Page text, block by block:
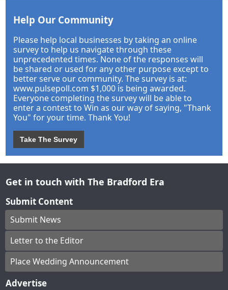
Help Our Community
Please help local businesses by taking an online
survey to help us navigate through these
unprecedented times. None of the responses will
be shared or used for any other purpose except to
better serve our community. The survey is at:
www.pulsepoll.com $1,000 is being awarded.
Everyone completing the survey will be able to
enter a contest to Win as our way of saying, "Thank
You" for your time. Thank You!
Take The Survey
Get in touch with The Bradford Era
Submit Content
Submit News
Letter to the Editor
Place Wedding Announcement
Advertise